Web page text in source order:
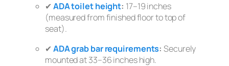
✔ADA toilet height: 17–19 inches
(measured from finished floor to top of
seat).
✔ADA grab bar requirements: Securely
mounted at 33–36 inches high.